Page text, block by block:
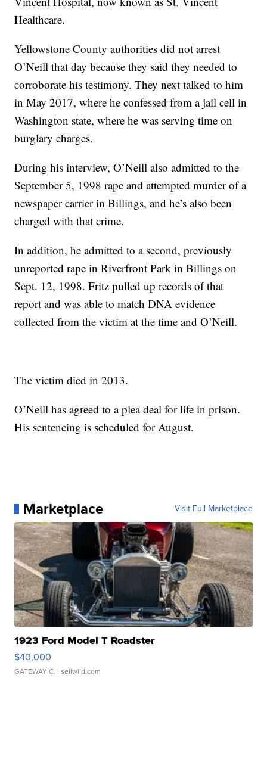
Healthcare.
Yellowstone County authorities did not arrest
O’Neill that day because they said they needed to
corroborate his testimony. They next talked to him
in May 2017, where he confessed from a jail cell in
Washington state, where he was serving time on
burglary charges.
During his interview, O’Neill also admitted to the
September 5, 1998 rape and attempted murder of a
newspaper carrier in Billings, and he’s also been
charged with that crime.
In addition, he admitted to a second, previously
unreported rape in Riverfront Park in Billings on
Sept. 12, 1998. Fritz pulled up records of that
report and was able to match DNA evidence
collected from the victim at the time and O’Neill.
The victim died in 2013.
O’Neill has agreed to a plea deal for life in prison.
His sentencing is scheduled for August.
Marketplace Visit Full Marketplace
1923 Ford Model T Roadster
$40,000
GATEWAY C. | sellwild.com